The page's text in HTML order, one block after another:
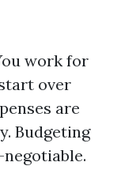
work for
over
are
Budgeting